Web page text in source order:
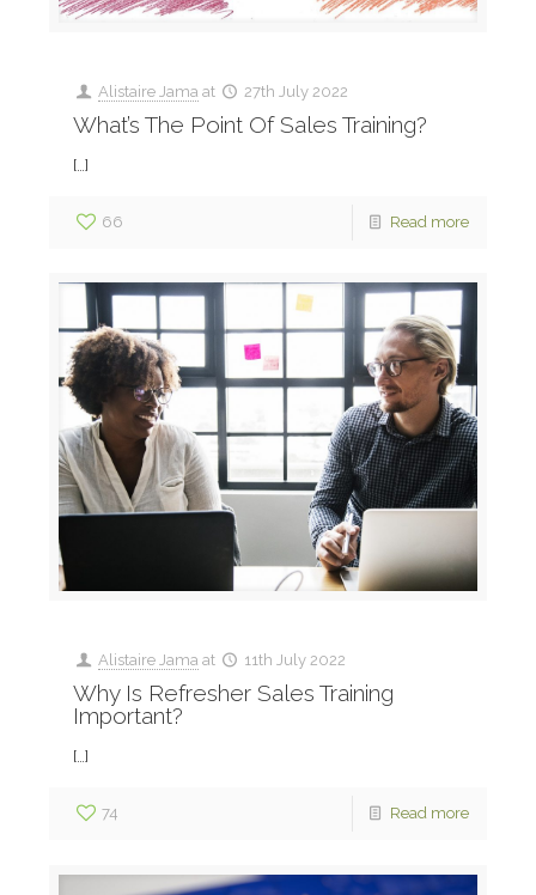
Alistaire Jama at 27th July 2022
What’s The Point Of Sales Training?
[…]
66 Read more
Alistaire Jama at 11th July 2022
Why Is Refresher Sales Training
Important?
[…]
74 Read more